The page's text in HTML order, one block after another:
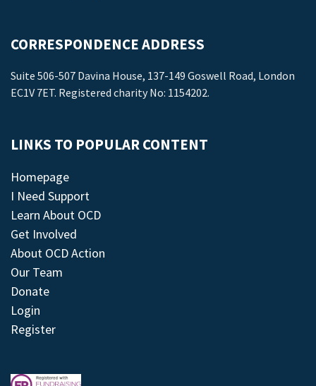
CORRESPONDENCE ADDRESS
Suite 506-507 Davina House, 137-149 Goswell Road, London
EC1V 7ET. Registered charity No: 1154202.
LINKS TO POPULAR CONTENT
Homepage
I Need Support
Learn About OCD
Get Involved
About OCD Action
Our Team
Donate
Login
Register